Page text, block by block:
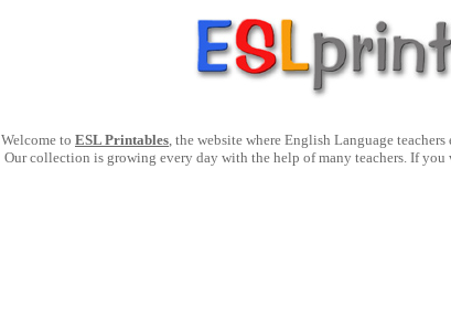
Welcome to ESL Printables, the website where English Language
Our collection is growing every day with the help of many teachers. If